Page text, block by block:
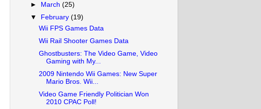
►
March(25)
▼
February(19)
Wii FPS Games Data
Wii Rail Shooter Games Data
Ghostbusters: The Video Game, Video
Gaming with My...
2009 Nintendo Wii Games: New Super
Mario Bros. Wii...
Video Game Friendly Politician Won
2010 CPAC Poll!